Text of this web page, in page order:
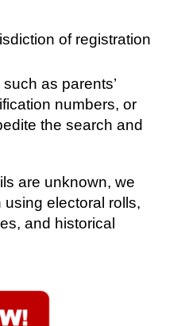
of registration
as parents’
numbers, or
the search and
are unknown, we
electoral rolls,
and historical